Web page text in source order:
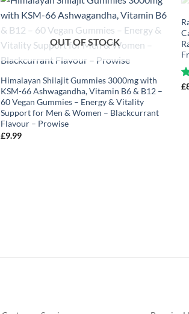
OUT OF STOCK
Himalayan Shilajit Gummies 3000mg with
KSM-66 Ashwagandha, Vitamin B6 & B12 –
60 Vegan Gummies – Energy & Vitality
Support for Men & Women – Blackcurrant
Flavour – Prowise
£9.99
£